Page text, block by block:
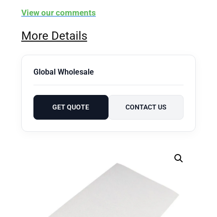
View our comments
More Details
Global Wholesale
GET QUOTE CONTACT US